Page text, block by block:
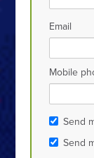
Email
Mobile
Send
Send